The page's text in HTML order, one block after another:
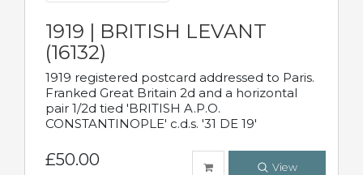
1919 | BRITISH LEVANT
(16132)
1919 registered postcard addressed to Paris.
Franked Great Britain 2d and a horizontal
pair 1/2d tied 'BRITISH A.P.O.
CONSTANTINOPLE' c.d.s. '31 DE 19'
£50.00 View